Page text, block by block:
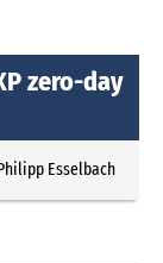
zero-day
Esselbach